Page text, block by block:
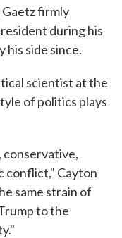
firmly
during his
his side since.
scientist at the
of politics plays
conservative,
conflict," Cayton
same strain of
to the